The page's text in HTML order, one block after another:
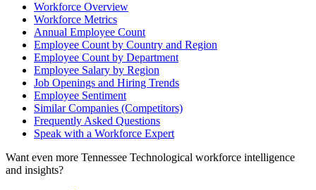
Workforce Overview
Workforce Metrics
Annual Employee Count
Employee Count by Country and Region
Employee Count by Department
Employee Salary by Region
Job Openings and Hiring Trends
Employee Sentiment
Similar Companies (Competitors)
Frequently Asked Questions
Speak with a Workforce Expert
Want even more Tennessee Technological workforce intelligence
and insights?